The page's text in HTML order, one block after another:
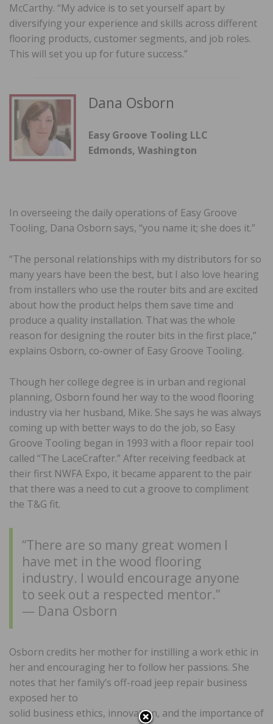
McCarthy. “My advice is to set yourself apart by
diversifying your experience and skills across different
flooring products, customer segments, and job roles.
This will set you up for future success.”
Dana Osborn
Easy Groove Tooling LLC
Edmonds, Washington
In overseeing the daily operations of Easy Groove
Tooling, Dana Osborn says, “you name it; she does it.”
“The personal relationships with my distributors for so
many years have been the best, but I also love hearing
from installers who use the router bits and are excited
about how the product helps them save time and
produce a quality installation. That was the whole
reason for designing the router bits in the first place,”
explains Osborn, co-owner of Easy Groove Tooling.
Though her college degree is in urban and regional
planning, Osborn found her way to the wood flooring
industry via her husband, Mike. She says he was always
coming up with better ways to do the job, so Easy
Groove Tooling began in 1993 with a floor repair tool
called “The LaceCrafter.” After receiving feedback at
their first NWFA Expo, it became apparent to the pair
that there was a need to cut a groove to compliment
the T&G fit.
“There are so many great women I
have met in the wood flooring
industry. I would encourage anyone
to seek out a respected mentor.”
— Dana Osborn
Osborn credits her mother for instilling a work ethic in
her and encouraging her to follow her passions. She
notes that her family’s off-road jeep repair business
exposed her to
solid business ethics, innovation, and the importance of